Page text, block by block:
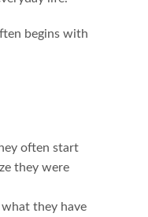
begins with
often start
they were
they have